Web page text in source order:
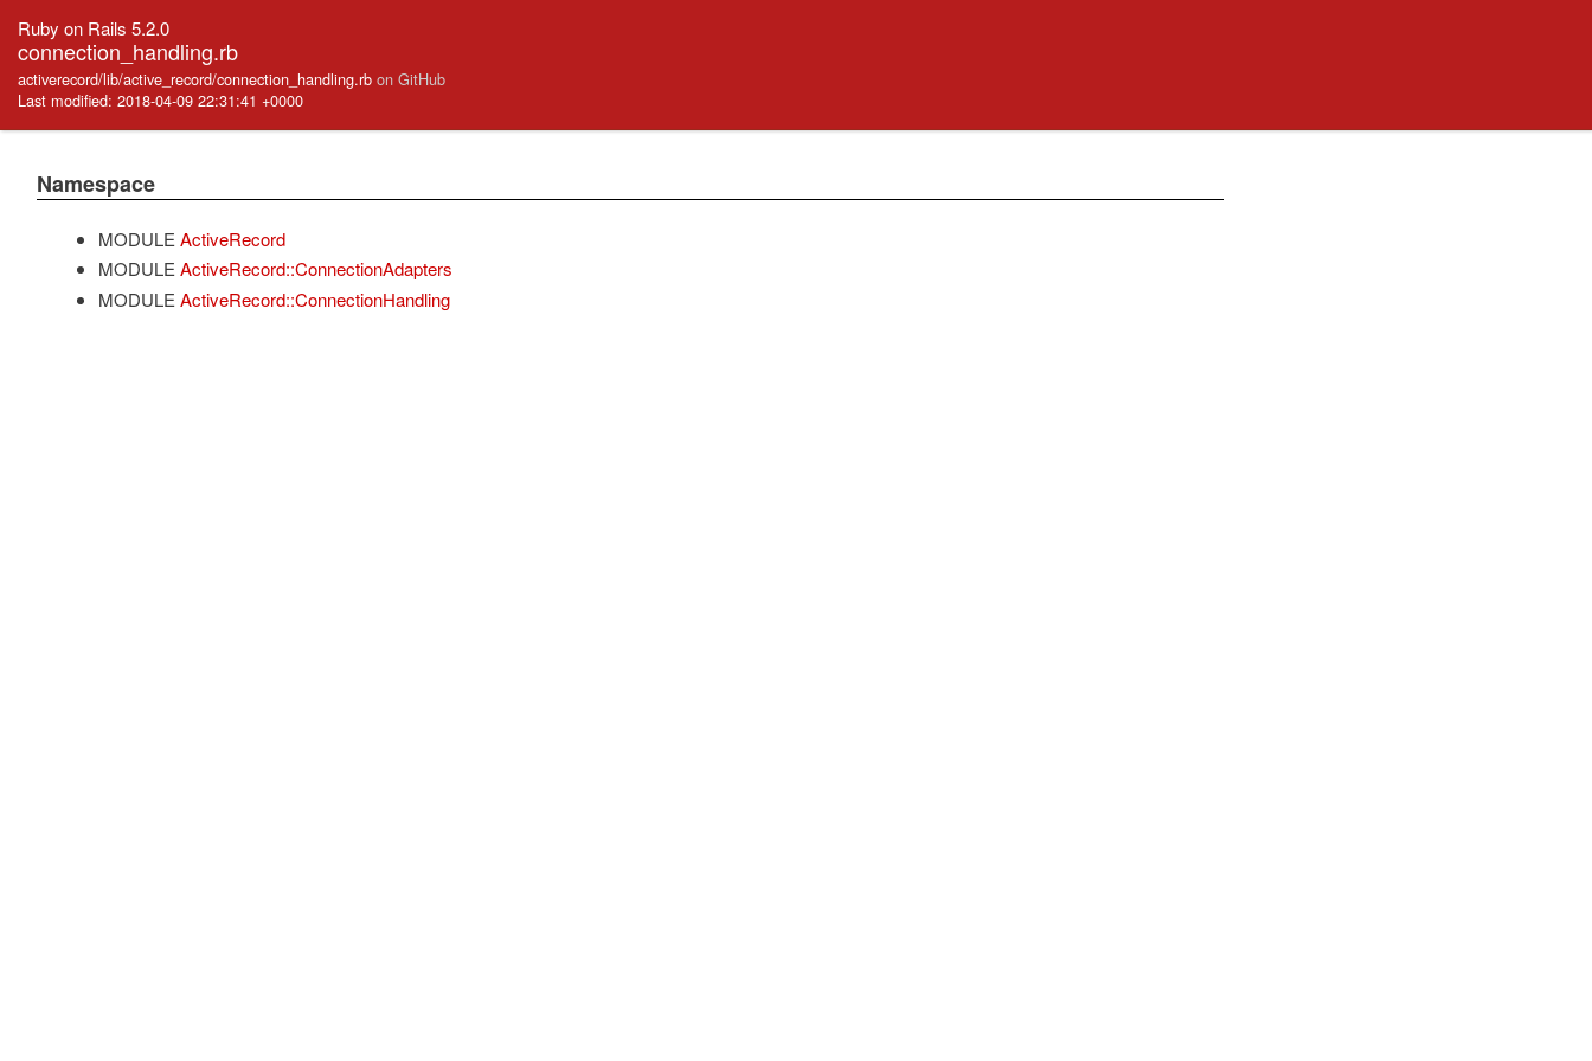
Ruby on Rails 5.2.0
connection_handling.rb
activerecord/lib/active_record/connection_handling.rb on GitHub
Last modified: 2018-04-09 22:31:41 +0000
Namespace
MODULE ActiveRecord
MODULE ActiveRecord::ConnectionAdapters
MODULE ActiveRecord::ConnectionHandling